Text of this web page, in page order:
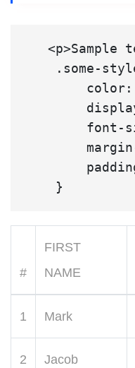
#
FIRST
NAME
1 Mark
2 Jacob